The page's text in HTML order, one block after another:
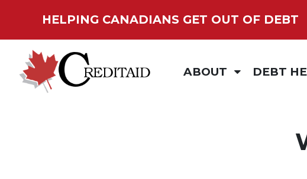
ABOUT DEBT
DEBT
HELPING CANADIANS GET OUT OF DEBT